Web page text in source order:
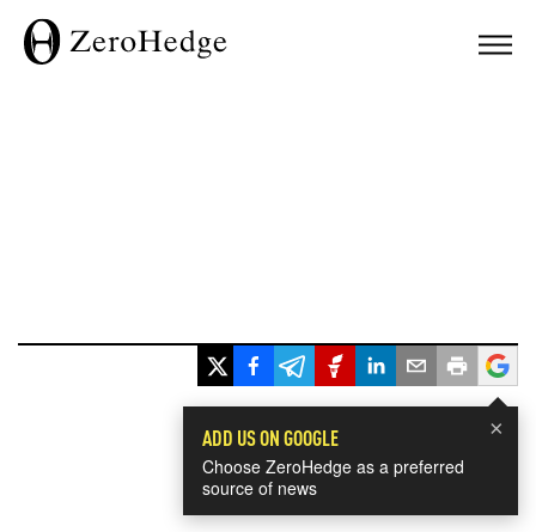
×
ADD US ON GOOGLE
Choose ZeroHedge as a preferred
source of news